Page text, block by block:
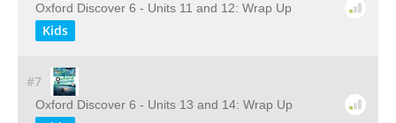
Oxford Discover 6 - Units 11 and 12: Wrap Up
Kids
#7
Oxford Discover 6 - Units 13 and 14: Wrap Up